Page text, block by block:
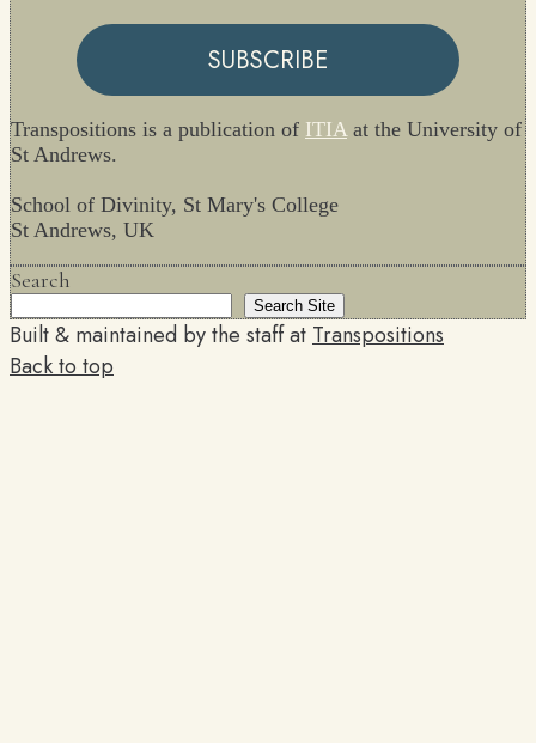
SUBSCRIBE
Transpositions is a publication of ITIAat the University of
St Andrews.
School of Divinity, St Mary's College
St Andrews, UK
Search
Search Site
Built & maintained by the staff at Transpositions
Back to top